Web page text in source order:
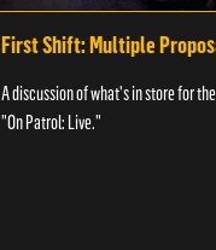
First Shift: Multiple
A discussion of what's in store for
"On Patrol: Live."